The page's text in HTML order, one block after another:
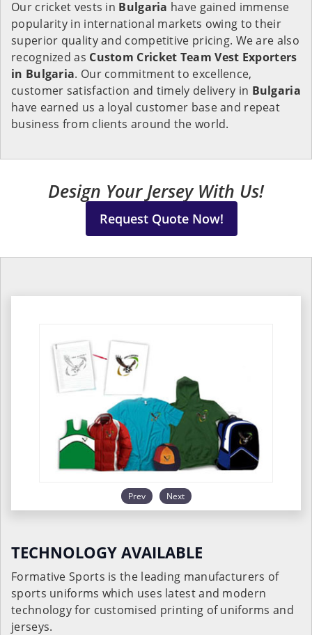
Our cricket vests in Bulgaria have gained immense
popularity in international markets owing to their
superior quality and competitive pricing. We are also
recognized as Custom Cricket Team Vest Exporters
in Bulgaria. Our commitment to excellence,
customer satisfaction and timely delivery in Bulgaria
have earned us a loyal customer base and repeat
business from clients around the world.
Design Your Jersey With Us!
Request Quote Now!
Prev Next
TECHNOLOGY AVAILABLE
Formative Sports is the leading manufacturers of
sports uniforms which uses latest and modern
technology for customised printing of uniforms and
jerseys.